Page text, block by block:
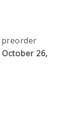
preorder
October 26,